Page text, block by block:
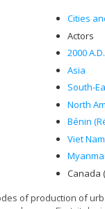
Cities
Actors
2000
Asia
South-
North
Bénin
Viet Nam
Canada
of production of